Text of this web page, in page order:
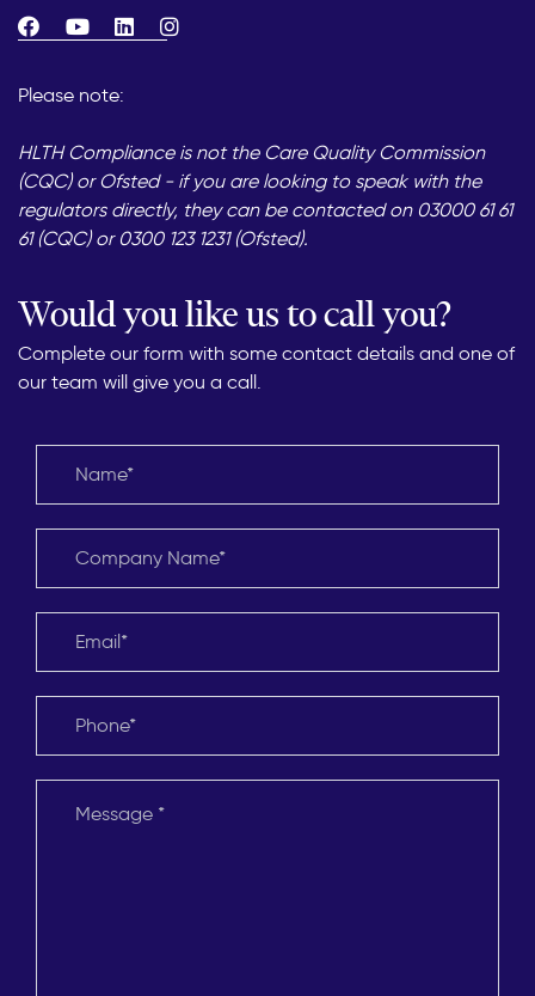
Please note:
HLTH Compliance is not the Care Quality Commission
(CQC) or Ofsted - if you are looking to speak with the
regulators directly, they can be contacted on 03000 61 61
61 (CQC) or 0300 123 1231 (Ofsted).
Would you like us to call you?
Complete our form with some contact details and one of
our team will give you a call.